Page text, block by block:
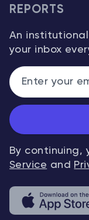
REPORTS
An
your inbox
By continuing,
Service and